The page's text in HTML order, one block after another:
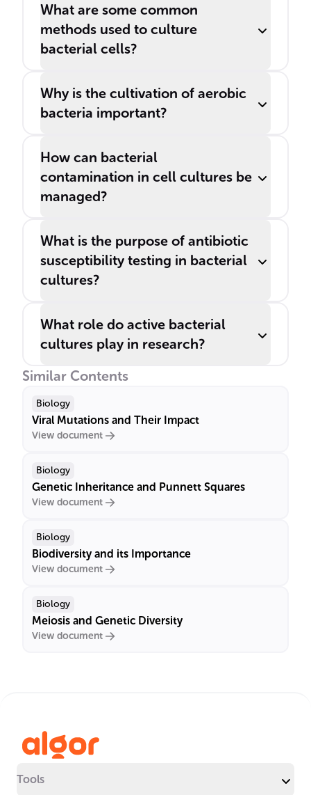
What are some common
methods used to culture
bacterial cells?
Why is the cultivation of aerobic
bacteria important?
How can bacterial
contamination in cell cultures be
managed?
What is the purpose of antibiotic
susceptibility testing in bacterial
cultures?
What role do active bacterial
cultures play in research?
Similar Contents
Biology
Viral Mutations and Their Impact
View document
Biology
Genetic Inheritance and Punnett Squares
View document
Biology
Biodiversity and its Importance
View document
Biology
Meiosis and Genetic Diversity
View document
Tools